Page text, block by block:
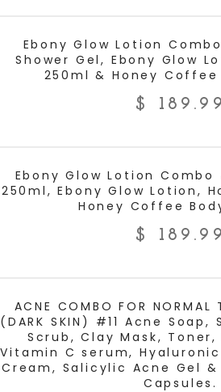
Ebony Glow Lotion
Shower Gel, Ebony Glow
250ml & Honey Coffee
$ 189.99
Ebony Glow Lotion
250ml, Ebony Glow Lotion,
Honey Coffee
$ 189.99
ACNE COMBO FOR NORMAL
(DARK SKIN) #11 Acne
Scrub, Clay Mask,
Vitamin C serum,
Cream, Salicylic Acne Gel
Capsules.